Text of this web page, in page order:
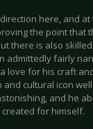
here, and at
the point that
there is also
admittedly fairly
love for his craft
cultural icon
and he
for himself.